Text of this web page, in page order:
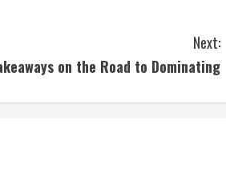
Next:
on the Road to Dominating